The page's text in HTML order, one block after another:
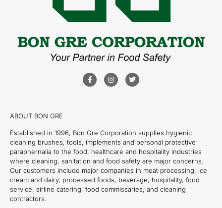
ABOUT BON GRE
Established in 1996, Bon Gre Corporation supplies hygienic
cleaning brushes, tools, implements and personal protective
paraphernalia to the food, healthcare and hospitality industries
where cleaning, sanitation and food safety are major concerns.
Our customers include major companies in meat processing, ice
cream and dairy, processed foods, beverage, hospitality, food
service, airline catering, food commissaries, and cleaning
contractors.